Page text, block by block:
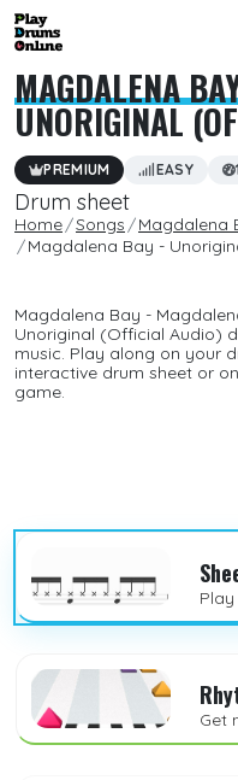
MAGDALENA
UNORIGINAL
PREMIUM EASY
Drum sheet
Home Songs
Magdalena
Magdalena Bay -
Magdalena Bay -
Unoriginal (Official Audio)
music. Play along on your
interactive drum sheet or
game.
Get